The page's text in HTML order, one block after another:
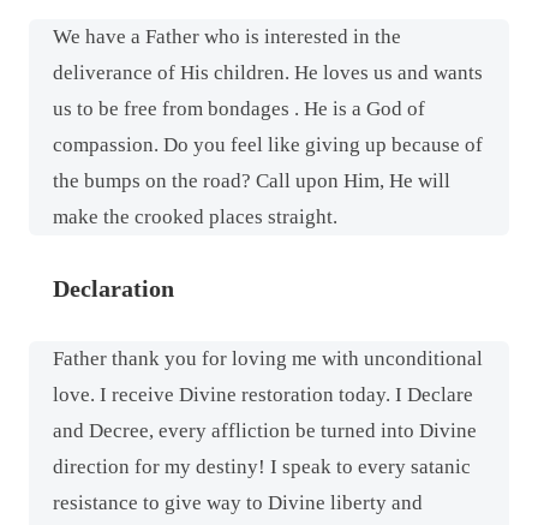
We have a Father who is interested in the
deliverance of His children. He loves us and wants
us to be free from bondages . He is a God of
compassion. Do you feel like giving up because of
the bumps on the road? Call upon Him, He will
make the crooked places straight.
Declaration
Father thank you for loving me with unconditional
love. I receive Divine restoration today. I Declare
and Decree, every affliction be turned into Divine
direction for my destiny! I speak to every satanic
resistance to give way to Divine liberty and